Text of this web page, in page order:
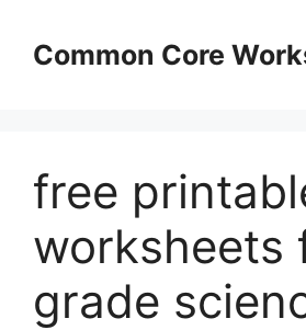
contentCommon Core
free
worksheets
grade